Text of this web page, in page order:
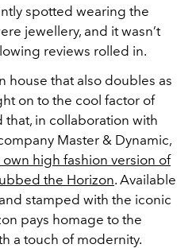
spotted wearing the
jewellery, and it wasn’t
reviews rolled in.
house that also doubles as
on to the cool factor of
in collaboration with
Master & Dynamic,
high fashion version of
the Horizon. Available
stamped with the iconic
pays homage to the
a touch of modernity.